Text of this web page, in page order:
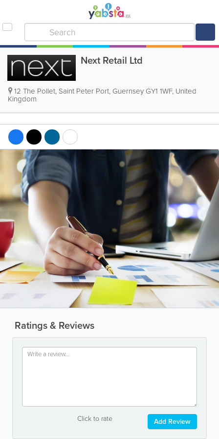
Next Retail Ltd
12 The Pollet, Saint Peter Port, Guernsey GY1 1WF, United
Kingdom
Ratings & Reviews
Click to rate Add Review